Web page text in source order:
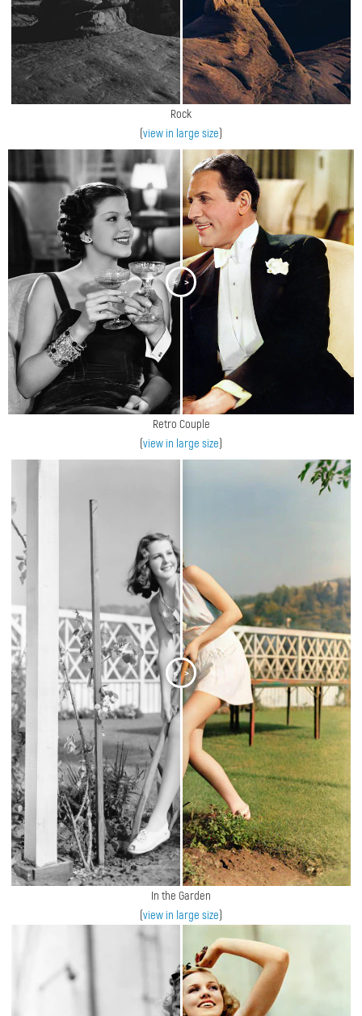
Rock
(view in large size)
< >
Retro Couple
(view in large size)
< >
In the Garden
(view in large size)